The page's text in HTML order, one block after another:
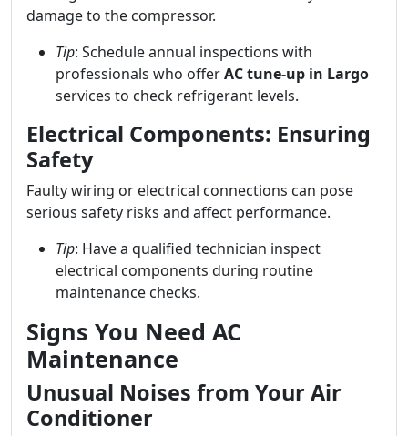
damage to the compressor.
Tip: Schedule annual inspections with
professionals who offerAC tune-up in Largo
services to check refrigerant levels.
Electrical Components: Ensuring
Safety
Faulty wiring or electrical connections can pose
serious safety risks and affect performance.
Tip: Have a qualified technician inspect
electrical components during routine
maintenance checks.
Signs You Need AC
Maintenance
Unusual Noises from Your Air
Conditioner